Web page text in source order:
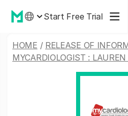
Start Free Trial
HOME / RELEASE OF
MYCARDIOLOGIST :